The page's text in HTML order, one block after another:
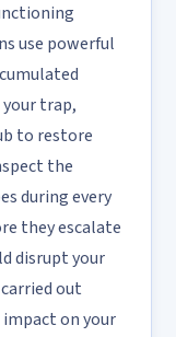
use powerful
trap,
to restore
the
during every
they escalate
disrupt your
out
on your